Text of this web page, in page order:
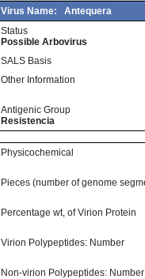
Virus Name:
Antequera
Status
Possible Arbovirus
SALS Basis
Other Information
Antigenic Group
Resistencia
Physicochemical
Pieces (number of genome
Percentage wt, of Virion Protein
Virion Polypeptides: Number
Non-virion Polypeptides: Number